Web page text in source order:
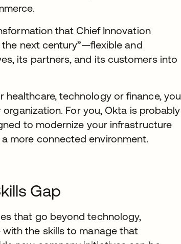
that Chief Innovation
next century”—flexible and
its partners, and its customers into
technology or finance, you
For you, Okta is probably
to modernize your infrastructure
more connected environment.
Gap
that go beyond technology,
the skills to manage that